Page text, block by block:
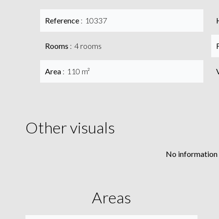
Reference 10337
Rooms 4 rooms
Area 110 m²
Other visuals
No information
Areas